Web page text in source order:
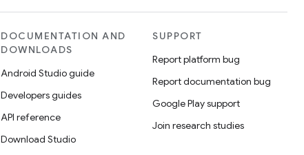
DOCUMENTATION AND
DOWNLOADS
Android Studio guide
Developers guides
API reference
Download Studio
SUPPORT
Report platform bug
Report documentation bug
Google Play support
Join research studies